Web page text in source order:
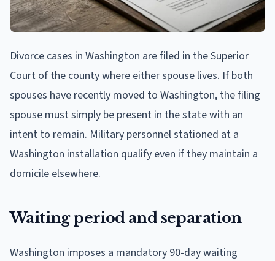
Divorce cases in Washington are filed in the Superior
Court of the county where either spouse lives. If both
spouses have recently moved to Washington, the filing
spouse must simply be present in the state with an
intent to remain. Military personnel stationed at a
Washington installation qualify even if they maintain a
domicile elsewhere.
Waiting period and separation
Washington imposes a mandatory 90-day waiting